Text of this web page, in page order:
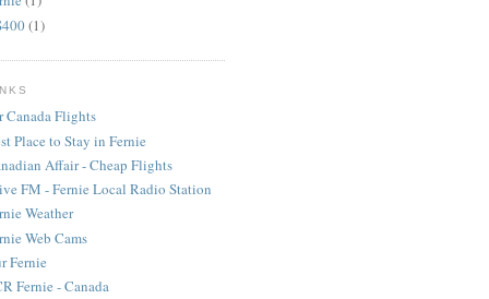
(1)
Canada Flights
Place to Stay in Fernie
Affair - Cheap Flights
FM - Fernie Local Radio Station
Weather
Web Cams
Fernie
Fernie - Canada